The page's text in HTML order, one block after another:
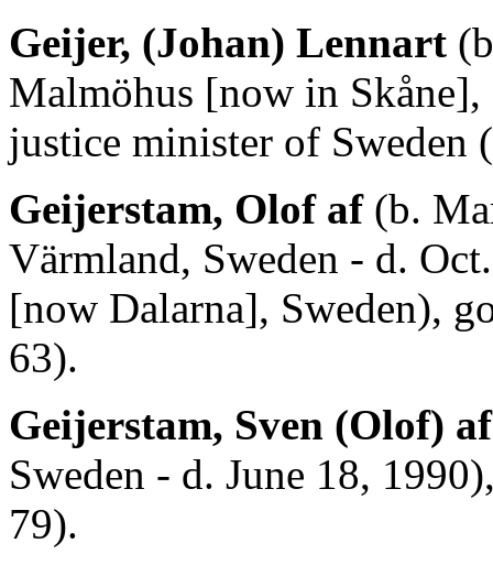
Geijer, (Johan) Lennart
Malmöhus [now in Skåne],
justice minister of Sweden
Geijerstam, Olof af(b.
Värmland, Sweden - d.
[now Dalarna], Sweden),
63).
Geijerstam, Sven (Olof) af
Sweden - d. June 18,
79).